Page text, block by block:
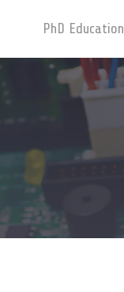
PhD Education